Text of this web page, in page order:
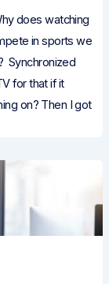
does watching
in sports we
Synchronized
for that if it
on? Then I got